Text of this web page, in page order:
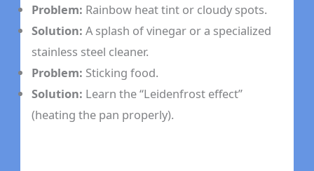
Problem: Rainbow heat tint or cloudy spots.
Solution: A splash of vinegar or a specialized
stainless steel cleaner.
Problem: Sticking food.
Solution: Learn the “Leidenfrost effect”
(heating the pan properly).